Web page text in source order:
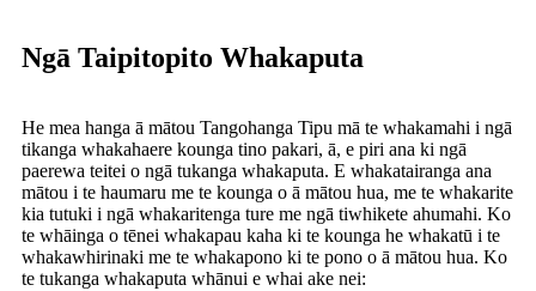
Ngā Taipitopito Whakaputa
He mea hanga ā mātou Tangohanga Tipu mā te whakamahi i ngā
tikanga whakahaere kounga tino pakari, ā, e piri ana ki ngā
paerewa teitei o ngā tukanga whakaputa. E whakatairanga ana
mātou i te haumaru me te kounga o ā mātou hua, me te whakarite
kia tutuki i ngā whakaritenga ture me ngā tiwhikete ahumahi. Ko
te whāinga o tēnei whakapau kaha ki te kounga he whakatū i te
whakawhirinaki me te whakapono ki te pono o ā mātou hua. Ko
te tukanga whakaputa whānui e whai ake nei: